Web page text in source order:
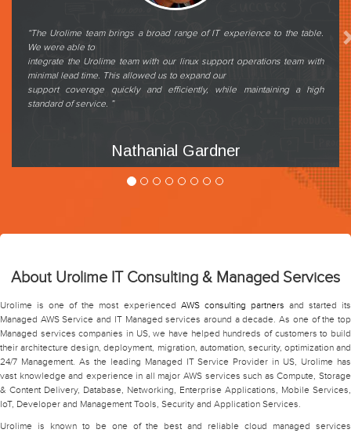
“The Urolime team brings a broad range of IT experience to the table.
We were able to
integrate the Urolime team with our linux support operations team with
minimal lead time. This allowed us to expand our
support coverage quickly and efficiently, while maintaining a high
standard of service. ”
Nathanial Gardner
About Urolime IT Consulting & Managed Services
Urolime is one of the most experienced AWS consulting partners and started its
Managed AWS Service and IT Managed services around a decade. As one of the top
Managed services companies in US, we have helped hundreds of customers to build
their architecture design, deployment, migration, automation, security, optimization and
24/7 Management. As the leading Managed IT Service Provider in US, Urolime has
vast knowledge and experience in all major AWS services such as Compute, Storage
& Content Delivery, Database, Networking, Enterprise Applications, Mobile Services,
IoT, Developer and Management Tools, Security and Application Services.
Urolime is known to be one of the best and reliable cloud managed services